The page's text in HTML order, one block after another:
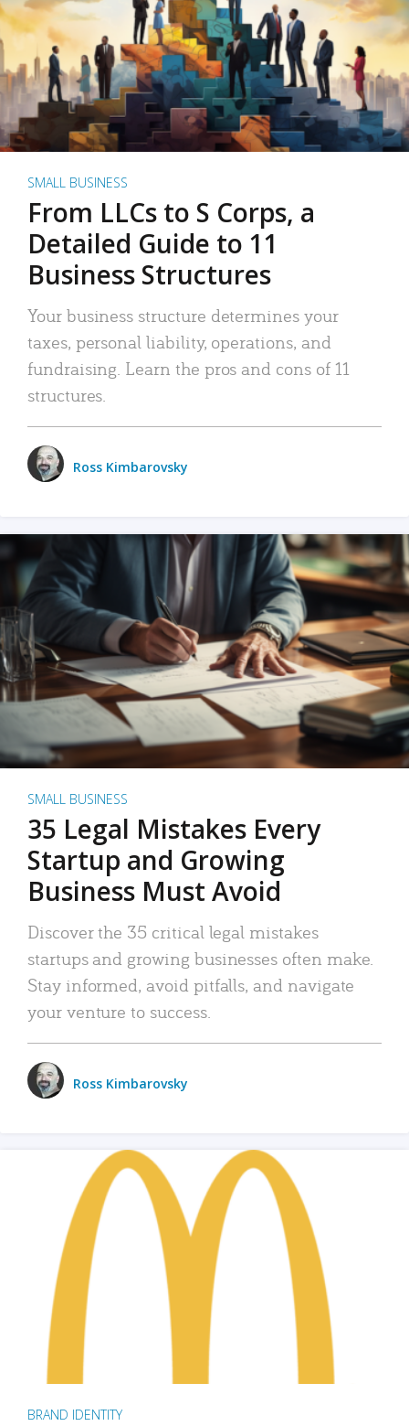
SMALL BUSINESS
From LLCs to S Corps, a
Detailed Guide to 11
Business Structures
Your business structure determines your
taxes, personal liability, operations, and
fundraising. Learn the pros and cons of 11
structures.
Ross Kimbarovsky
SMALL BUSINESS
35 Legal Mistakes Every
Startup and Growing
Business Must Avoid
Discover the 35 critical legal mistakes
startups and growing businesses often make.
Stay informed, avoid pitfalls, and navigate
your venture to success.
Ross Kimbarovsky
BRAND IDENTITY